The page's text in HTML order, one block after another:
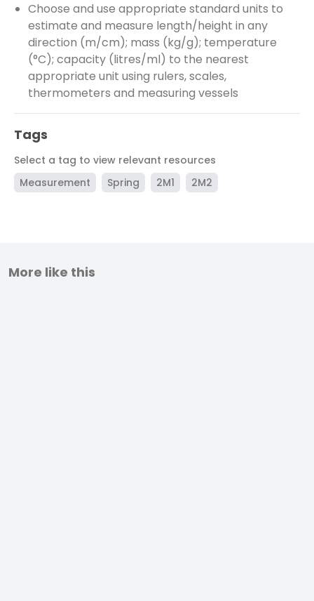
Choose and use appropriate standard units to
estimate and measure length/height in any
direction (m/cm); mass (kg/g); temperature
(°C); capacity (litres/ml) to the nearest
appropriate unit using rulers, scales,
thermometers and measuring vessels
Tags
Select a tag to view relevant resources
Measurement
Spring 2M1 2M2
More like this